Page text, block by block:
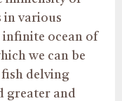
various
ocean of
we can be
delving
greater and